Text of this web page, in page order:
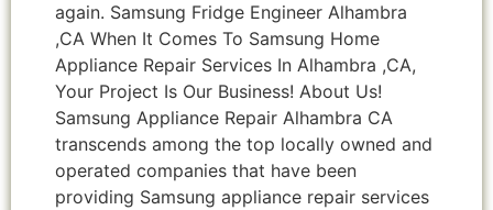
again. Samsung Fridge Engineer Alhambra
,CA When It Comes To Samsung Home
Appliance Repair Services In Alhambra ,CA,
Your Project Is Our Business! About Us!
Samsung Appliance Repair Alhambra CA
transcends among the top locally owned and
operated companies that have been
providing Samsung appliance repair services